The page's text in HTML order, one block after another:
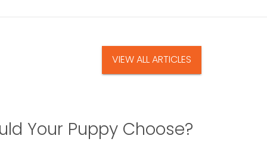
VIEW ALL ARTICLES
Your Puppy Choose?